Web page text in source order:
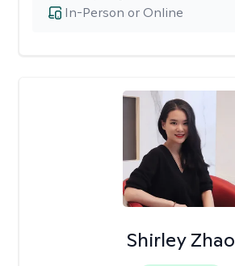
In-Person or Online
Shirley Zhao